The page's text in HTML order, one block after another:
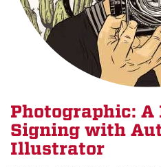
Photographic: A
Signing with
Illustrator